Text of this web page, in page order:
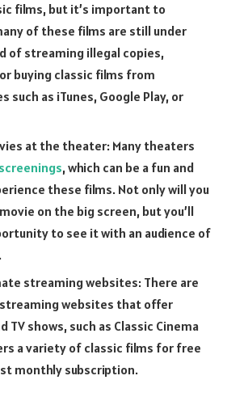
films, but it’s important to
of these films are still under
of streaming illegal copies,
buying classic films from
such as iTunes, Google Play, or
at the theater: Many theaters
, which can be a fun and
these films. Not only will you
on the big screen, but you’ll
to see it with an audience of
streaming websites: There are
websites that offer
TV shows, such as Classic Cinema
a variety of classic films for free
monthly subscription.